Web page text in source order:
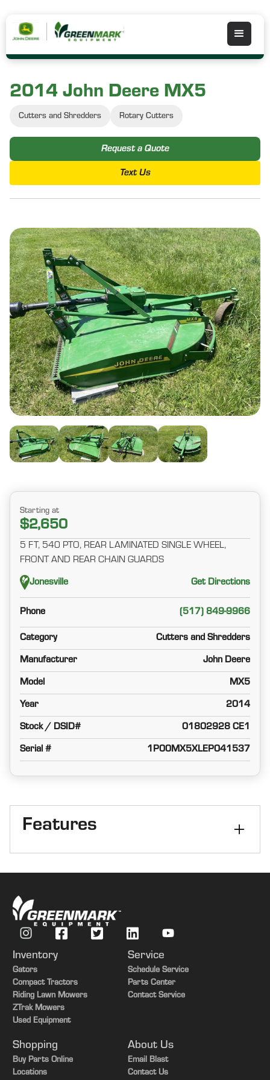
2014 John Deere MX5
Cutters and Shredders Rotary Cutters
Request a Quote
Text Us
Starting at
$2,650
5 FT, 540 PTO, REAR LAMINATED SINGLE WHEEL,
FRONT AND REAR CHAIN GUARDS
Jonesville Get Directions
Phone (517) 849-9966
Category Cutters and Shredders
Manufacturer John Deere
Model MX5
Year 2014
Stock / DSID# 01802928 CE1
Serial # 1P00MX5XLEP041537
Features
Type 5 Ft
Inventory
Gators
Compact Tractors
Riding Lawn Mowers
ZTrak Mowers
Used Equipment
Service
Schedule Service
Parts Center
Contact Service
Shopping
Buy Parts Online
Locations
About Us
Email Blast
Contact Us